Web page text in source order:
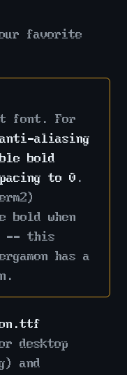
favorite
font. For
aliasing
bold
to 0 .
when
-- this
has a
desktop
and